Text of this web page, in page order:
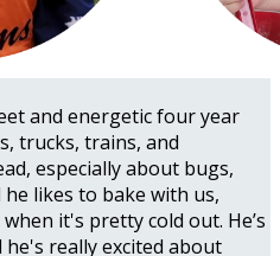
and energetic four year
trucks, trains, and
especially about bugs,
likes to bake with us,
it's pretty cold out. He’s
really excited about